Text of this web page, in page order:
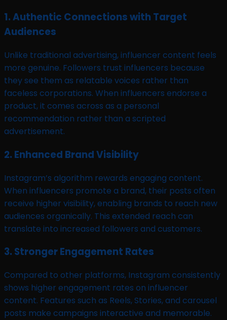
1. Authentic Connections with Target
Audiences
Unlike traditional advertising, influencer content feels
more genuine. Followers trust influencers because
they see them as relatable voices rather than
faceless corporations. When influencers endorse a
product, it comes across as a personal
recommendation rather than a scripted
advertisement.
2. Enhanced Brand Visibility
Instagram’s algorithm rewards engaging content.
When influencers promote a brand, their posts often
receive higher visibility, enabling brands to reach new
audiences organically. This extended reach can
translate into increased followers and customers.
3. Stronger Engagement Rates
Compared to other platforms, Instagram consistently
shows higher engagement rates on influencer
content. Features such as Reels, Stories, and carousel
posts make campaigns interactive and memorable.